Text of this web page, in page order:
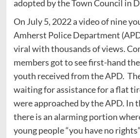
adopted by the Town Council in
On July 5, 2022 a video of nine
Amherst Police Department
viral with thousands of views.
members got to see first-hand
youth received from the APD.
waiting for assistance for a flat
were approached by the APD. In
there is an alarming portion
young people “you have no